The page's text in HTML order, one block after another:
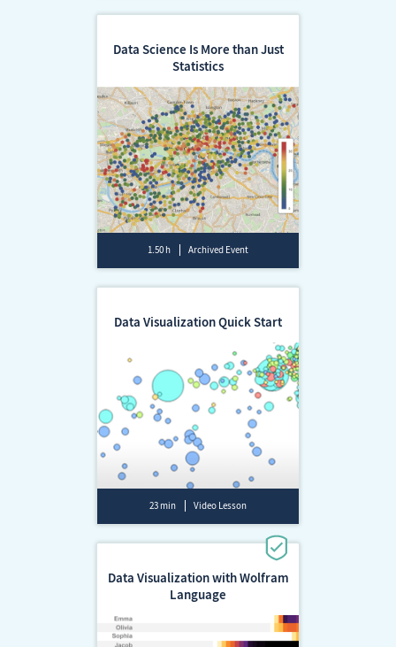
Data Science Is More than Just
Statistics
1.50 h Archived Event
Data Visualization Quick Start
23 min Video Lesson
Data Visualization with Wolfram
Language